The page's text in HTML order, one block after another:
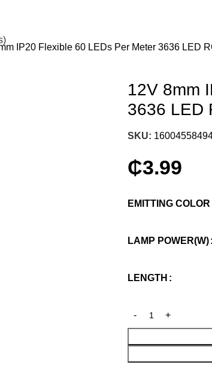
IP20 Flexible 60 LEDs Per Meter 3636 LED
12V 8mm
3636 LED
SKU:
₵3.99
EMITTING COLOR
LAMP POWER(W)
LENGTH